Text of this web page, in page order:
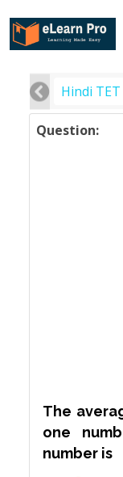
Hindi TET
Question:
The
one
number is